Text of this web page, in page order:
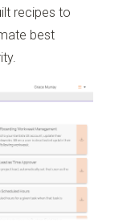
recipes to
best